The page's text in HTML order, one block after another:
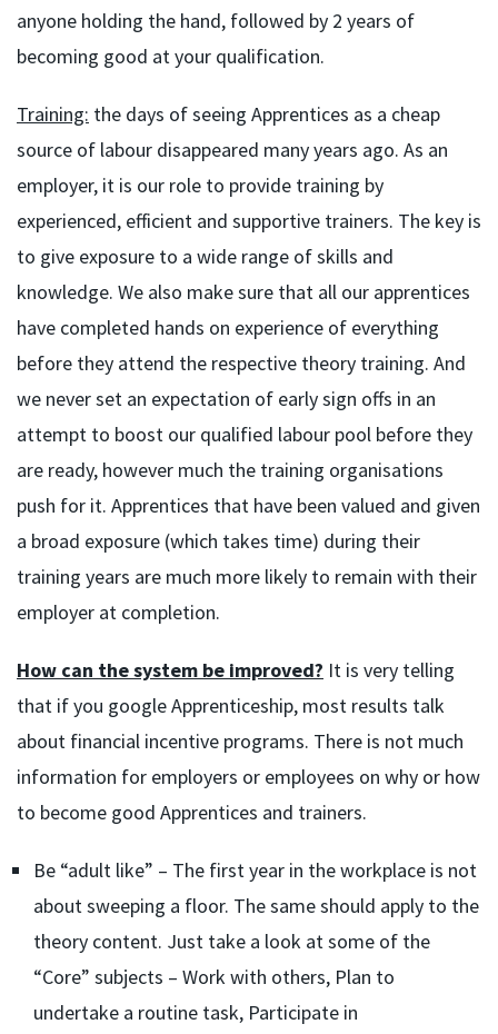
anyone holding the hand, followed by 2 years of
becoming good at your qualification.
Training: the days of seeing Apprentices as a cheap
source of labour disappeared many years ago. As an
employer, it is our role to provide training by
experienced, efficient and supportive trainers. The key is
to give exposure to a wide range of skills and
knowledge. We also make sure that all our apprentices
have completed hands on experience of everything
before they attend the respective theory training. And
we never set an expectation of early sign offs in an
attempt to boost our qualified labour pool before they
are ready, however much the training organisations
push for it. Apprentices that have been valued and given
a broad exposure (which takes time) during their
training years are much more likely to remain with their
employer at completion.
How can the system be improved? It is very telling
that if you google Apprenticeship, most results talk
about financial incentive programs. There is not much
information for employers or employees on why or how
to become good Apprentices and trainers.
Be “adult like” – The first year in the workplace is not
about sweeping a floor. The same should apply to the
theory content. Just take a look at some of the
“Core” subjects – Work with others, Plan to
undertake a routine task, Participate in